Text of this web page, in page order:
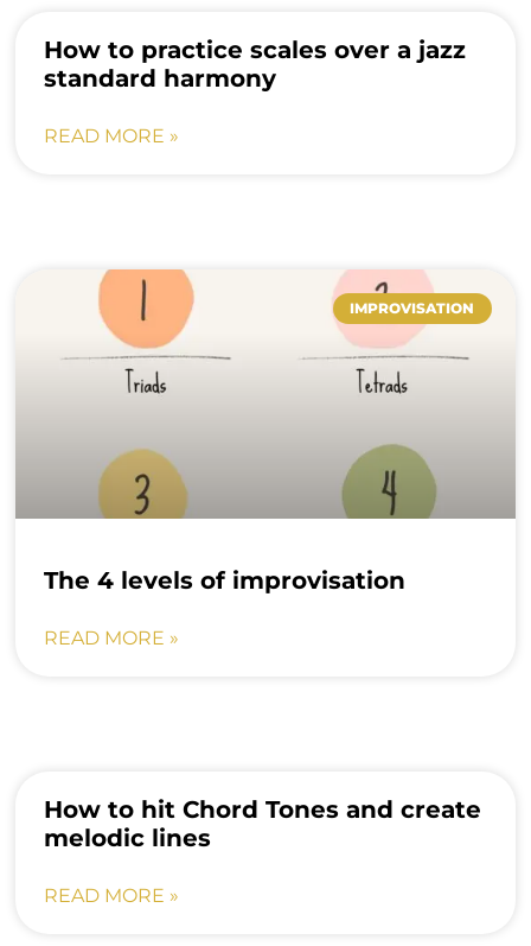
How to practice scales over a jazz
standard harmony
READ MORE »
IMPROVISATION
The 4 levels of improvisation
READ MORE »
How to hit Chord Tones and create
melodic lines
READ MORE »